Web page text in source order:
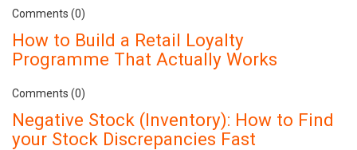
Comments (0)
How to Build a Retail Loyalty
Programme That Actually Works
Comments (0)
Negative Stock (Inventory): How to Find
your Stock Discrepancies Fast